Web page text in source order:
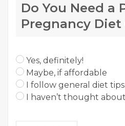
Do You Need a
Pregnancy Diet
Yes, definitely!
Maybe, if affordable
I follow general diet tips
I haven’t thought